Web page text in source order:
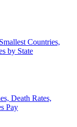
Countries,
by State
Death Rates,
Pay